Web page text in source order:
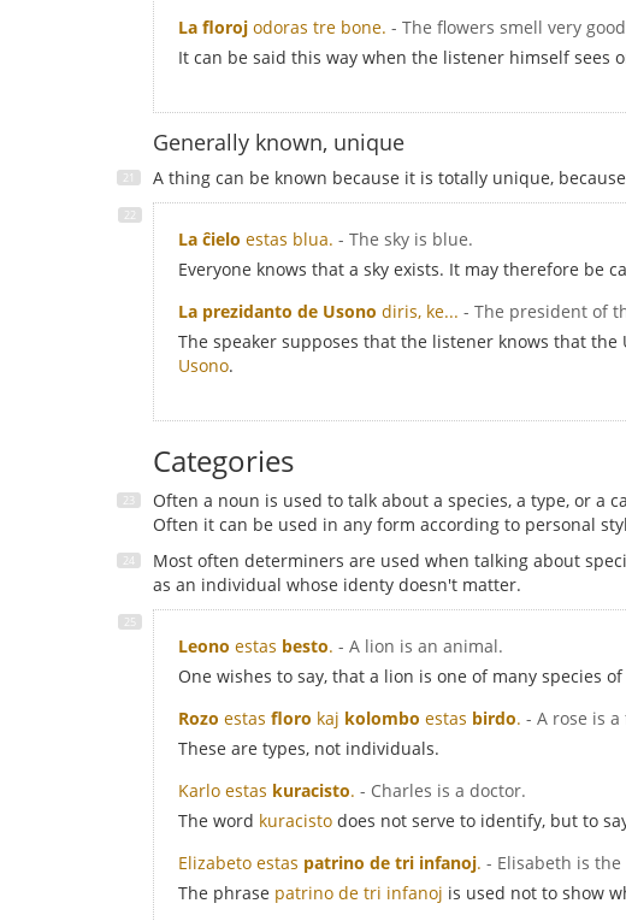
La floroj odoras tre bone. - The flowers smell very
It can be said this way when the listener himself sees
Generally known, unique
A thing can be known because it is totally unique,
La ĉielo estas blua. - The sky is blue.
Everyone knows that a sky exists. It may therefore be
La prezidanto de Usono diris, ke... - The president of
The speaker supposes that the listener knows that
Usono.
Categories
Often a noun is used to talk about a species, a type, or a
Often it can be used in any form according to personal
Most often determiners are used when talking about
as an individual whose identy doesn't matter.
Leono estas besto. - A lion is an animal.
One wishes to say, that a lion is one of many species
Rozo estas floro kaj kolombo estas birdo. - A rose is
These are types, not individuals.
Karlo estas kuracisto. - Charles is a doctor.
The word kuracisto does not serve to identify, but to
Elizabeto estas patrino de tri infanoj. - Elisabeth is
The phrase patrino de tri infanoj is used not to show